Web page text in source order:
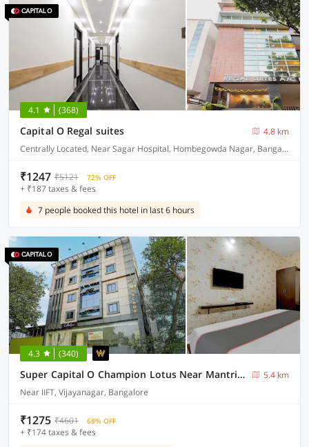
4.1 (368)
Capital O Regal suites
4.8 km
Centrally Located, Near Sagar Hospital, Hombegowda Nagar, Bangalore
₹1247 ₹5121 72% OFF
+ ₹187 taxes & fees
7 people booked this hotel in last 6 hours
4.3 (340)
Super Capital O Champion Lotus Near Mantri Square Mall
5.4 km
Near IIFT, Vijayanagar, Bangalore
₹1275 ₹4601 68% OFF
+ ₹174 taxes & fees